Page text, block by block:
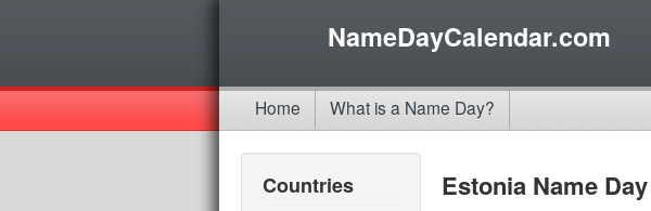
NameDayCalendar.com
Home What is a Name Day?
Countries Estonia Name Day